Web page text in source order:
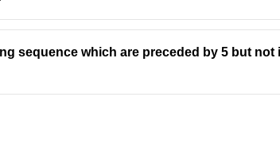
sequence which are preceded by 5 but